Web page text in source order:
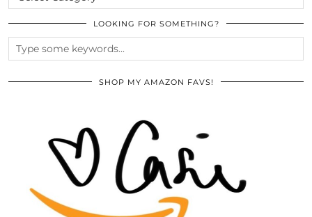
LOOKING FOR SOMETHING?
SHOP MY AMAZON FAVS!